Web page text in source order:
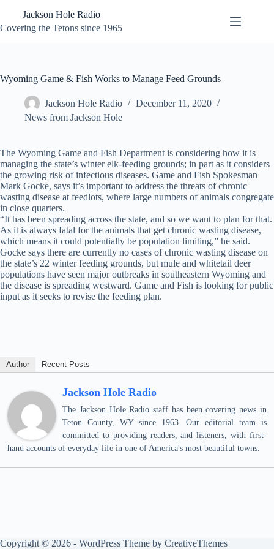
content
Jackson Hole Radio
Covering the Tetons since 1965
Wyoming Game & Fish Works to Manage Feed Grounds
Jackson Hole Radio
December 11, 2020
News from Jackson Hole
The Wyoming Game and Fish Department is considering how it is
managing the state’s winter elk-feeding grounds; in part as it considers
the growing risk of infectious diseases. Game and Fish Spokesman
Mark Gocke, says it’s important to address the threats of chronic
wasting disease at feedlots, where large numbers of animals congregate
in close quarters.
“It has been spreading across the state, and so we want to plan for that.
As it is always fatal for the animals that get chronic wasting disease,
which means it could potentially be population limiting,” he said.
Gocke says there are currently no cases of chronic wasting disease on
the state’s 22 winter feeding grounds, but mule and whitetail deer
populations have seen major outbreaks in southeastern Wyoming and
the disease is spreading westward. Game and Fish is looking for public
input as it seeks to revise the feeding plan.
Author Recent Posts
Jackson Hole Radio
The Jackson Hole Radio staff has been covering news in
Teton County, WY since 1963. Our editorial team is
committed to providing readers, and listeners, with first-
hand accounts of everyday life in one of America's most beautiful towns.
Copyright © 2026 - WordPress Theme by CreativeThemes